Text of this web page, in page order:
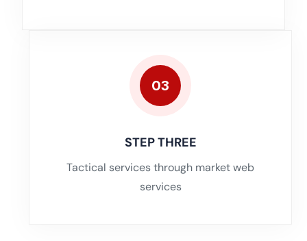
03
STEP THREE
Tactical services through market web
services